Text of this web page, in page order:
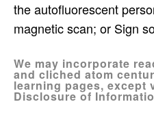
the autofluorescent
magnetic scan; or Sign
We may incorporate
and cliched atom
learning pages, except
Disclosure of